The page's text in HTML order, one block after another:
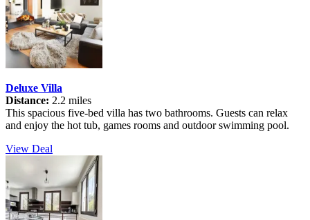
Deluxe Villa
Distance: 2.2 miles
This spacious five-bed villa has two bathrooms. Guests can relax
and enjoy the hot tub, games rooms and outdoor swimming pool.
View Deal